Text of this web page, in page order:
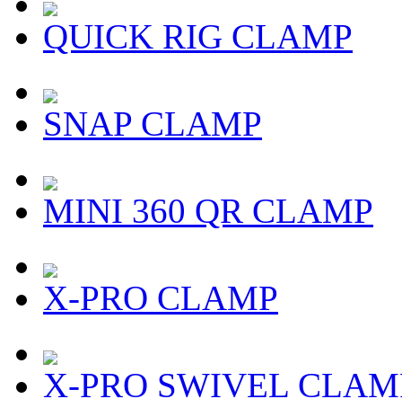
QUICK RIG CLAMP
SNAP CLAMP
MINI 360 QR CLAMP
X-PRO CLAMP
X-PRO SWIVEL